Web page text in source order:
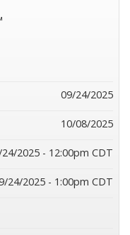
09/24/2025
10/08/2025
2025 - 12:00pm CDT
24/2025 - 1:00pm CDT